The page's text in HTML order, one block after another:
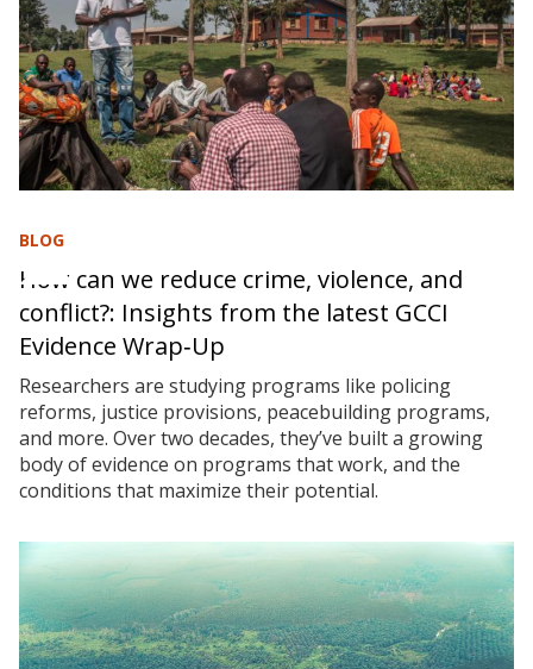
BLOG
How can we reduce crime, violence, and
conflict?: Insights from the latest GCCI
Evidence Wrap‑Up
Researchers are studying programs like policing
reforms, justice provisions, peacebuilding programs,
and more. Over two decades, they’ve built a growing
body of evidence on programs that work, and the
conditions that maximize their potential.